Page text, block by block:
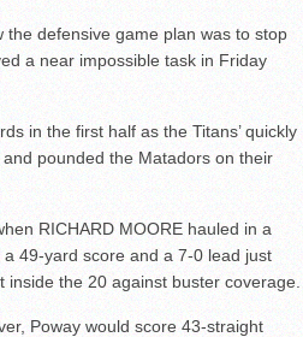
the defensive game plan was to stop
a near impossible task in Friday
in the first half as the Titans’ quickly
pounded the Matadors on their
RICHARD MOORE hauled in a
49-yard score and a 7-0 lead just
the 20 against buster coverage.
Poway would score 43-straight